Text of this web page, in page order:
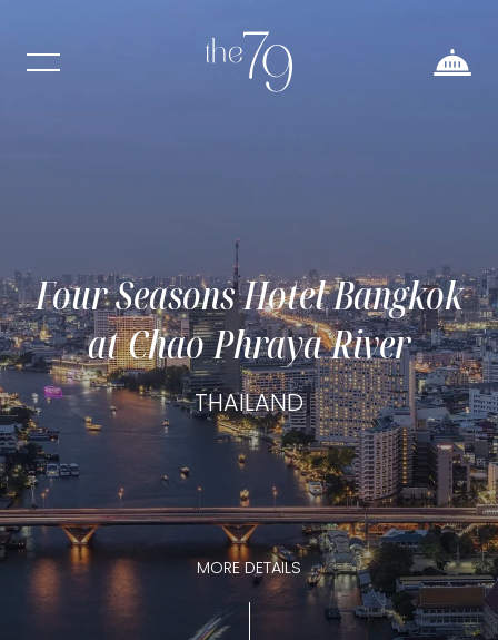
Four Seasons Hotel Bangkok
at Chao Phraya River
THAILAND
MORE DETAILS